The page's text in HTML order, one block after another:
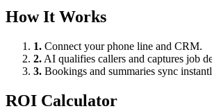
How It Works
1. Connect your phone line and CRM.
2. AI qualifies callers and captures job
3. Bookings and summaries sync
ROI Calculator